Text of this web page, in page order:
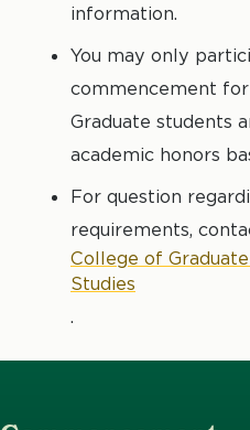
information.
You may only
commencement
Graduate students
academic honors
For question
requirements,
College of
Studies
.